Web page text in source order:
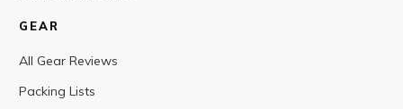
GEAR
All Gear Reviews
Packing Lists